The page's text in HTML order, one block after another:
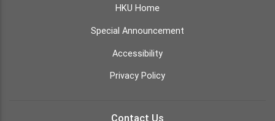
HKU Home
Special Announcement
Accessibility
Privacy Policy
Contact Us